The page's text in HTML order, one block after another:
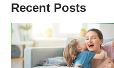
Recent Posts